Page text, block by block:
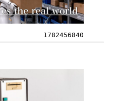
1782456840